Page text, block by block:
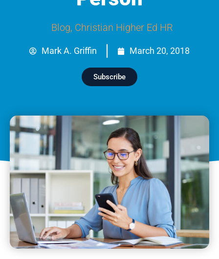
Blog, Christian Higher Ed HR
Mark A. Griffin March 20, 2018
Subscribe